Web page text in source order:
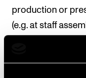
production or
(e.g. at staff
The candidate